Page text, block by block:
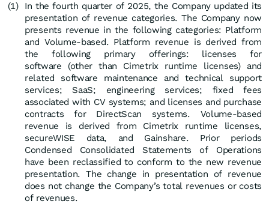
(1)
In the fourth quarter of 2025, the Company updated its
presentation of revenue categories. The Company now
presents revenue in the following categories: Platform
and Volume-based. Platform revenue is derived from
the following primary offerings: licenses for
software (other than Cimetrix runtime licenses) and
related software maintenance and technical support
services; SaaS; engineering services; fixed fees
associated with CV systems; and licenses and purchase
contracts for DirectScan systems. Volume-based
revenue is derived from Cimetrix runtime licenses,
secureWISE data, and Gainshare. Prior periods
Condensed Consolidated Statements of Operations
have been reclassified to conform to the new revenue
presentation. The change in presentation of revenue
does not change the Company’s total revenues or costs
of revenues.